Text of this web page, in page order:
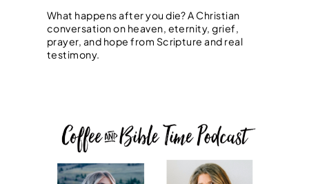
What happens after you die? A Christian
conversation on heaven, eternity, grief,
prayer, and hope from Scripture and real
testimony.